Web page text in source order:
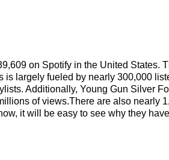
on Spotify in the United States.
largely fueled by nearly 300,000
Additionally, Young Gun Silver
of views.There are also nearly
it will be easy to see why they